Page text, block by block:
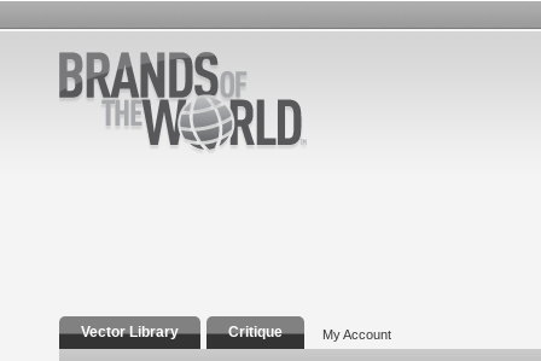
Vector Library Critique My Account